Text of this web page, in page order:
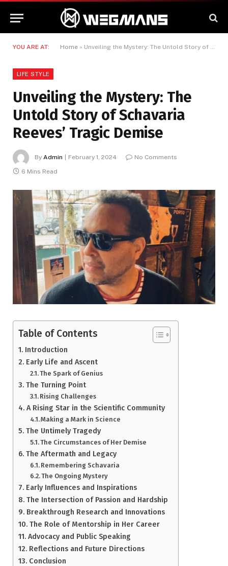
YOU ARE AT: Home » Unveiling the Mystery: The Untold Story of Schavaria Reeves’ Tragic Demise
LIFE STYLE
Unveiling the Mystery: The
Untold Story of Schavaria
Reeves’ Tragic Demise
By Admin February 1, 2024
No Comments
6 Mins Read
Table of Contents
Introduction
Early Life and Ascent
The Spark of Genius
The Turning Point
Rising Challenges
A Rising Star in the Scientific Community
Making a Mark in Science
The Untimely Tragedy
The Circumstances of Her Demise
The Aftermath and Legacy
Remembering Schavaria
The Ongoing Mystery
Early Influences and Inspirations
The Intersection of Passion and Hardship
Breakthrough Research and Innovations
The Role of Mentorship in Her Career
Advocacy and Public Speaking
Reflections and Future Directions
Conclusion